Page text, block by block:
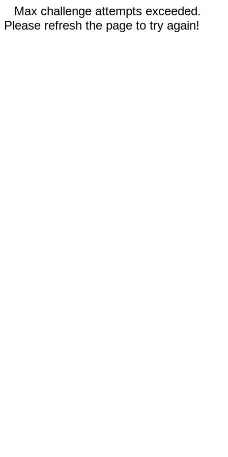
Max challenge attempts exceeded.
Please refresh the page to try again!